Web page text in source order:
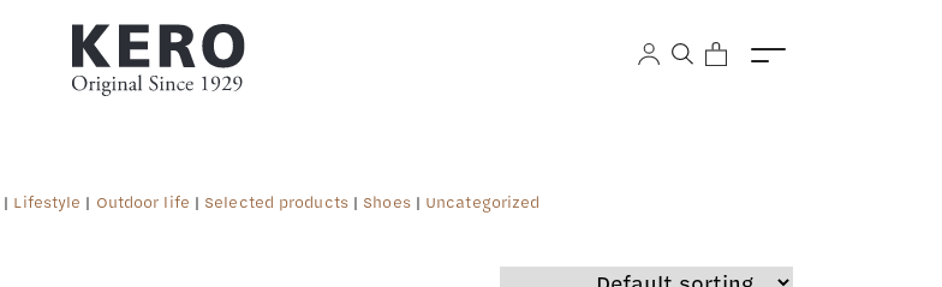
| Lifestyle | Outdoor life | Selected products| Shoes| Uncategorized